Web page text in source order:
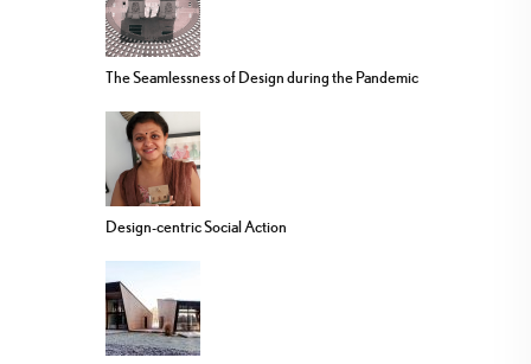
The Seamlessness of Design during the Pandemic
Design-centric Social Action